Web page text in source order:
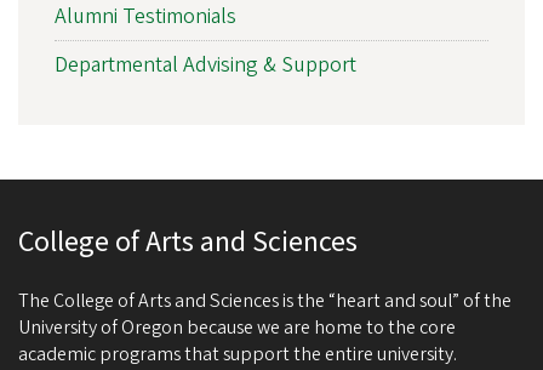
Alumni Testimonials
Departmental Advising & Support
College of Arts and Sciences
The College of Arts and Sciences is the “heart and soul” of the
University of Oregon because we are home to the core
academic programs that support the entire university.